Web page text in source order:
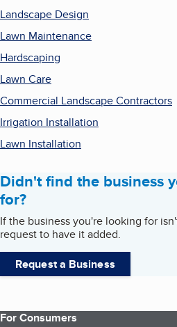
Landscape Design
Lawn Maintenance
Hardscaping
Lawn Care
Commercial Landscape Contractors
Irrigation Installation
Lawn Installation
Didn't find the business
for?
If the business you're looking for
request to have it added.
Request a Business
For Consumers